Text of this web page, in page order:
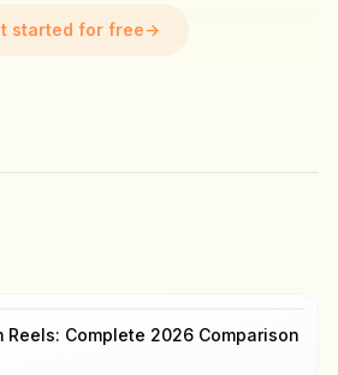
started for free→
Reels: Complete 2026 Comparison